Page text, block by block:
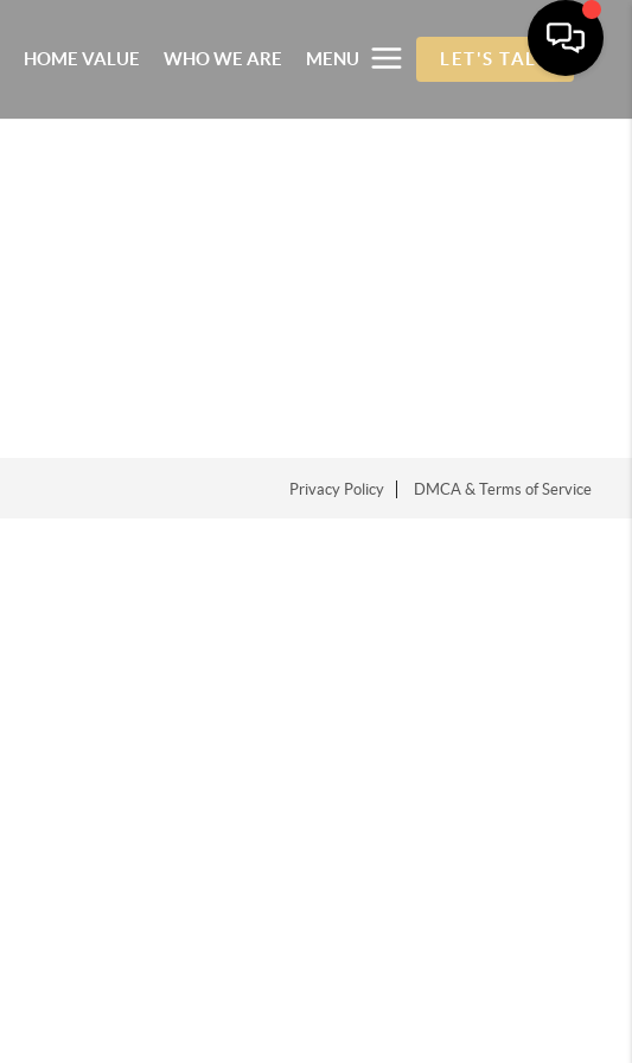
HOME VALUE WHO WE ARE MENU LET'S TALK
Privacy Policy DMCA & Terms of Service